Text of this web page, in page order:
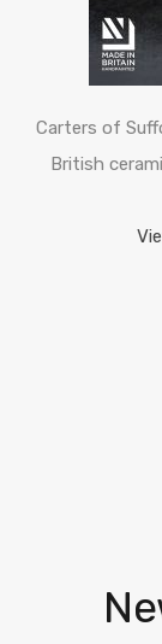
Carters of
British